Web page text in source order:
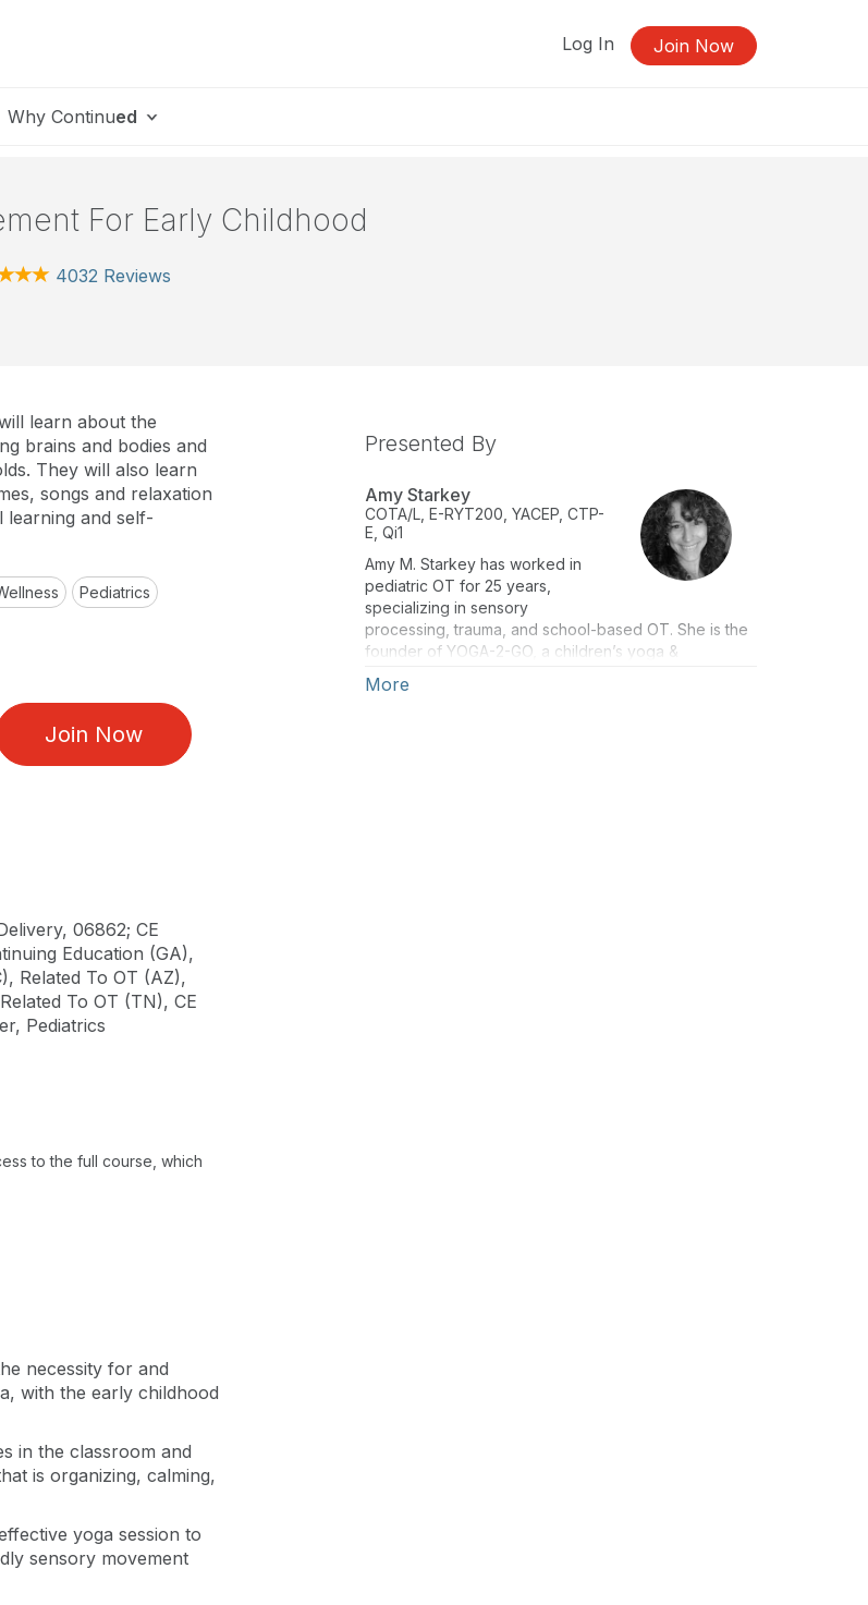
Log In Join Now
Why Continued
For Early Childhood
4032 Reviews
learn about the
brains and bodies and
They will also learn
songs and relaxation
learning and self-
Pediatrics
Join Now
06862; CE
Education (GA),
Related To OT (AZ),
To OT (TN), CE
Pediatrics
to the full course, which
necessity for and
with the early childhood
in the classroom and
is organizing, calming,
yoga session to
sensory movement
Presented By
Amy Starkey
COTA/L, E-RYT200, YACEP, CTP-
E, Qi1
Amy M. Starkey has worked in
pediatric OT for 25 years,
specializing in sensory
processing, trauma, and school-based OT. She is the
founder of YOGA-2-GO, a children’s yoga &
yoga, SEL, and mindfulness for children of all ages &
More